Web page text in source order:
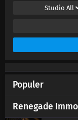
StudioAll
Populer
Renegade